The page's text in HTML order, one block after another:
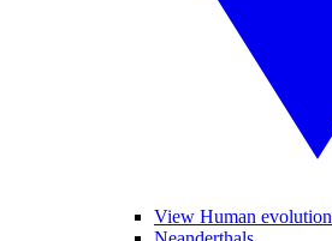
View Human evolution